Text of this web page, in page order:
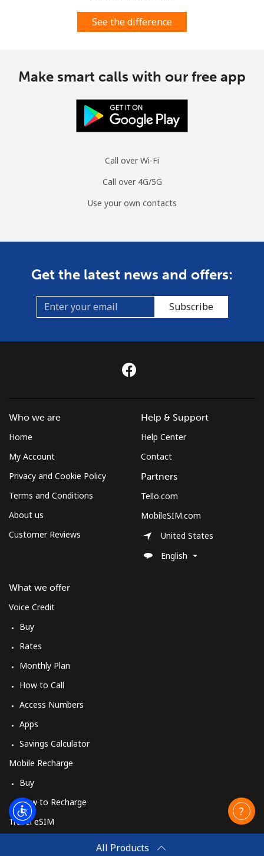
See the difference
Make smart calls with our free app
Call over Wi-Fi
Call over 4G/5G
Use your own contacts
Get the latest news and offers:
Subscribe
All Products
Who we are
Home
My Account
Privacy and Cookie Policy
Terms and Conditions
About us
Customer Reviews
What we offer
Voice Credit
Buy
Rates
Monthly Plan
How to Call
Access Numbers
Apps
Savings Calculator
Mobile Recharge
Buy
How to Recharge
Travel eSIM
Help & Support
Help Center
Contact
Partners
Tello.com
MobileSIM.com
United States
English